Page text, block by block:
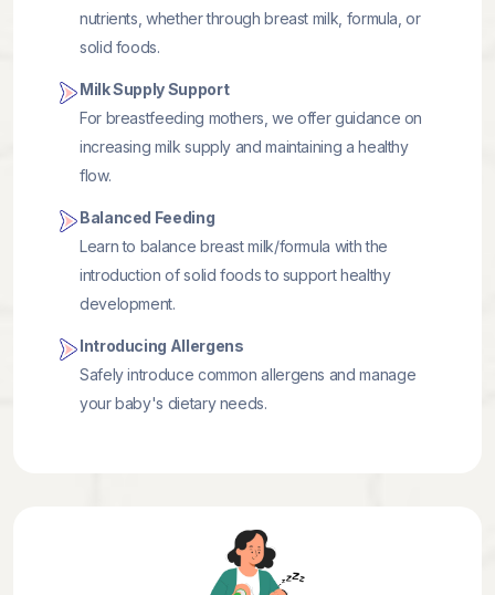
nutrients, whether through breast milk, formula, or
solid foods.
Milk Supply Support
For breastfeeding mothers, we offer guidance on
increasing milk supply and maintaining a healthy
flow.
Balanced Feeding
Learn to balance breast milk/formula with the
introduction of solid foods to support healthy
development.
Introducing Allergens
Safely introduce common allergens and manage
your baby's dietary needs.